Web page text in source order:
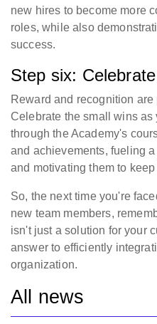
new hires to become more
roles, while also
success.
Step six:
Reward and recognition
Celebrate the small wins
through the Academy's
and achievements, fueling
and motivating them to
So, the next time you're
new team members,
isn't just a solution for your
answer to efficiently
organization.
All news